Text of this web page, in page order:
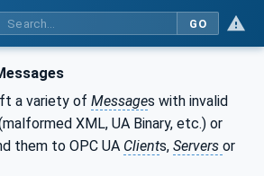
GO
a variety of Messages with invalid
XML, UA Binary, etc.) or
them to OPC UA Clients, Servers or